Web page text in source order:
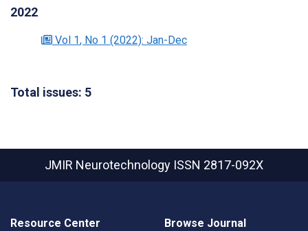
2022
Vol 1, No 1 (2022): Jan-Dec
Total issues: 5
JMIR Neurotechnology ISSN 2817-092X
Resource Center Browse Journal